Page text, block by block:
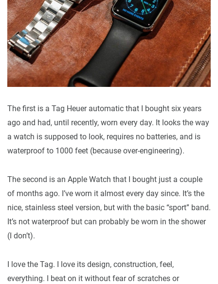
The first is a Tag Heuer automatic that I bought six years
ago and had, until recently, worn every day. It looks the way
a watch is supposed to look, requires no batteries, and is
waterproof to 1000 feet (because over-engineering).
The second is an Apple Watch that I bought just a couple
of months ago. I’ve worn it almost every day since. It’s the
nice, stainless steel version, but with the basic “sport” band.
It’s not waterproof but can probably be worn in the shower
(I don’t).
I love the Tag. I love its design, construction, feel,
everything. I beat on it without fear of scratches or